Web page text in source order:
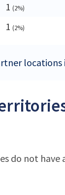
1 (2%)
1 (2%)
do not have